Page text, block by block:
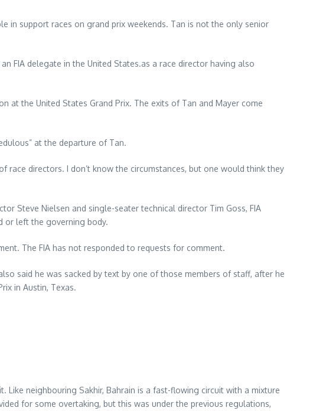
in support races on grand prix weekends. Tan is not the only senior
FIA delegate in the United States.as a race director having also
at the United States Grand Prix. The exits of Tan and Mayer come
at the departure of Tan.
directors. I don’t know the circumstances, but one would think they
Steve Nielsen and single-seater technical director Tim Goss, FIA
or left the governing body.
The FIA has not responded to requests for comment.
said he was sacked by text by one of those members of staff, after he
in Austin, Texas.
neighbouring Sakhir, Bahrain is a fast-flowing circuit with a mixture
for some overtaking, but this was under the previous regulations,